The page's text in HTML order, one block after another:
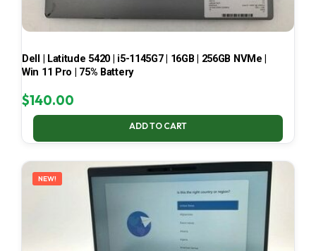
Dell | Latitude 5420 | i5-1145G7 | 16GB | 256GB NVMe |
Win 11 Pro | 75% Battery
$140.00
ADD TO CART
NEW!